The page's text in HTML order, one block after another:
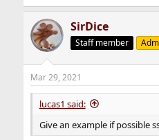
SirDice
Staff member
Mar 29, 2021
lucas1 said:
Give an example if possible